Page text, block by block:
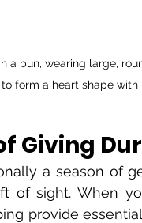
a bun, wearing large,
form a heart shape
Giving
a season of
of sight. When
provide